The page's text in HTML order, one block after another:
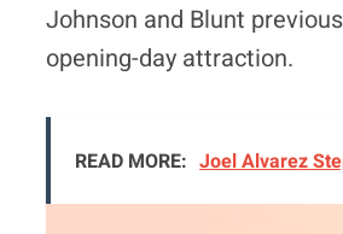
Johnson and Blunt
opening-day attraction.
READ MORE: Joel Alvarez